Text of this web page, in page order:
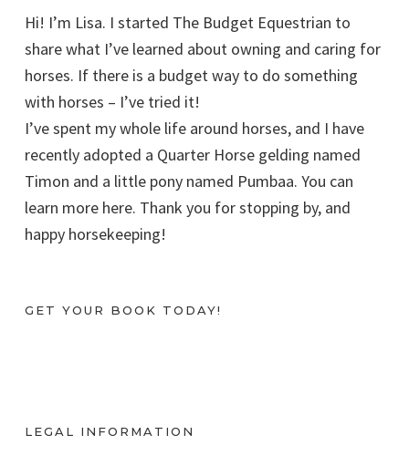
Hi! I’m Lisa. I started The Budget Equestrian to
share what I’ve learned about owning and caring for
horses. If there is a budget way to do something
with horses – I’ve tried it!
I’ve spent my whole life around horses, and I have
recently adopted a Quarter Horse gelding named
Timon and a little pony named Pumbaa. You can
learn more here. Thank you for stopping by, and
happy horsekeeping!
GET YOUR BOOK TODAY!
LEGAL INFORMATION